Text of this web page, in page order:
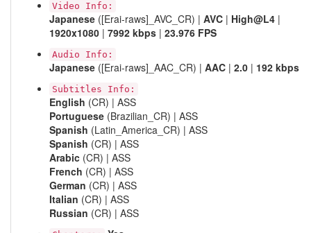
Video Info:
Japanese ([Erai-raws]_AVC_CR) | AVC | High@L4 |
1920x1080 | 7992 kbps | 23.976 FPS
Audio Info:
Japanese ([Erai-raws]_AAC_CR) | AAC | 2.0 | 192 kbps
Subtitles Info:
English (CR) | ASS
Portuguese (Brazilian_CR) | ASS
Spanish (Latin_America_CR) | ASS
Spanish (CR) | ASS
Arabic (CR) | ASS
French (CR) | ASS
German (CR) | ASS
Italian (CR) | ASS
Russian (CR) | ASS